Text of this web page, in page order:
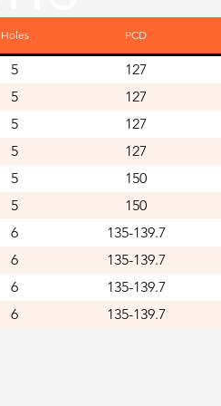
Holes PCD
5 127
5 127
5 127
5 127
5 150
5 150
6 135-139.7
6 135-139.7
6 135-139.7
6 135-139.7